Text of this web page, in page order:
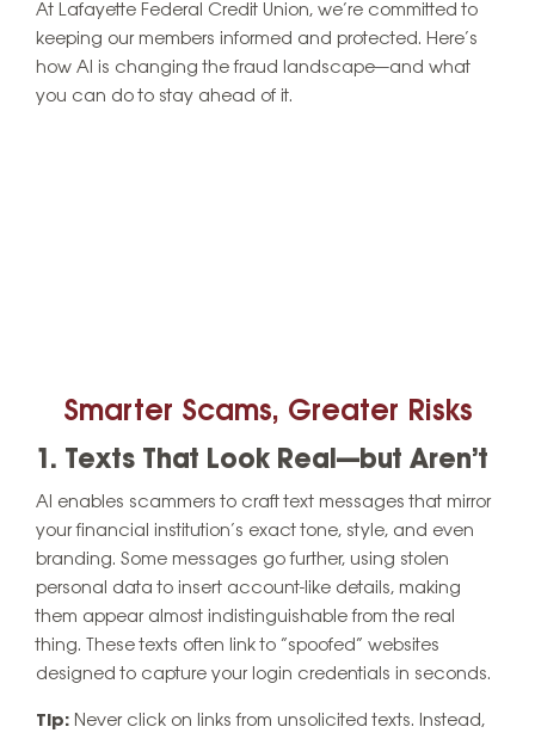
At Lafayette Federal Credit Union, we’re committed to
keeping our members informed and protected. Here’s
how AI is changing the fraud landscape—and what
you can do to stay ahead of it.
Smarter Scams, Greater Risks
1. Texts That Look Real—but Aren’t
AI enables scammers to craft text messages that mirror
your financial institution’s exact tone, style, and even
branding. Some messages go further, using stolen
personal data to insert account-like details, making
them appear almost indistinguishable from the real
thing. These texts often link to “spoofed” websites
designed to capture your login credentials in seconds.
Tip: Never click on links from unsolicited texts. Instead,